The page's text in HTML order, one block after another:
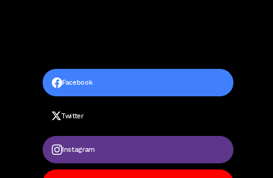
Facebook
Twitter
Instagram